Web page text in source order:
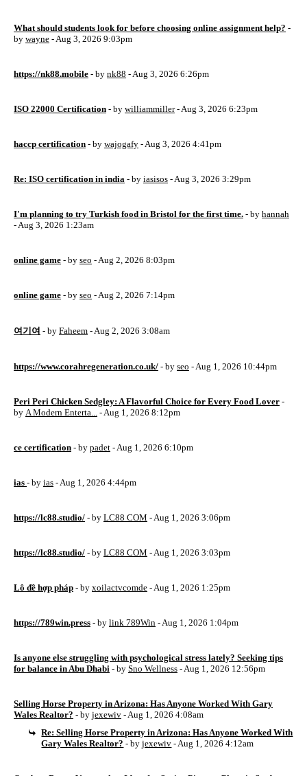
What should students look for before choosing online assignment help? -
by wayne - Aug 3, 2026 9:03pm
https://nk88.mobile - by nk88 - Aug 3, 2026 6:26pm
ISO 22000 Certification - by williammiller- Aug 3, 2026 6:23pm
haccp certification - by wajogafy - Aug 3, 2026 4:41pm
Re: ISO certification in india - by iasisos - Aug 3, 2026 3:29pm
I'm planning to try Turkish food in Bristol for the first time. - by hannah
- Aug 3, 2026 1:23am
online game - by seo - Aug 2, 2026 8:03pm
online game - by seo - Aug 2, 2026 7:14pm
여기여 - by Faheem - Aug 2, 2026 3:08am
https://www.corahregeneration.co.uk/ - by seo - Aug 1, 2026 10:44pm
Peri Peri Chicken Sedgley: A Flavorful Choice for Every Food Lover -
by A Modern Enterta... - Aug 1, 2026 8:12pm
ce certification - by padet - Aug 1, 2026 6:10pm
ias - by ias - Aug 1, 2026 4:44pm
https://lc88.studio/ - by LC88 COM - Aug 1, 2026 3:06pm
https://lc88.studio/ - by LC88 COM - Aug 1, 2026 3:03pm
Lô đề hợp pháp - by xoilactvcomde - Aug 1, 2026 1:25pm
https://789win.press - by link 789Win - Aug 1, 2026 1:04pm
Is anyone else struggling with psychological stress lately? Seeking tips
for balance in Abu Dhabi - by Sno Wellness - Aug 1, 2026 12:56pm
Selling Horse Property in Arizona: Has Anyone Worked With Gary
Wales Realtor? - by jexewiv - Aug 1, 2026 4:08am
Re: Selling Horse Property in Arizona: Has Anyone Worked With
Gary Wales Realtor? - byjexewiv - Aug 1, 2026 4:12am